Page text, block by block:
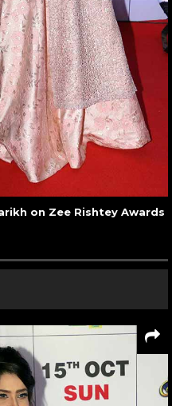
on Zee Rishtey Awards